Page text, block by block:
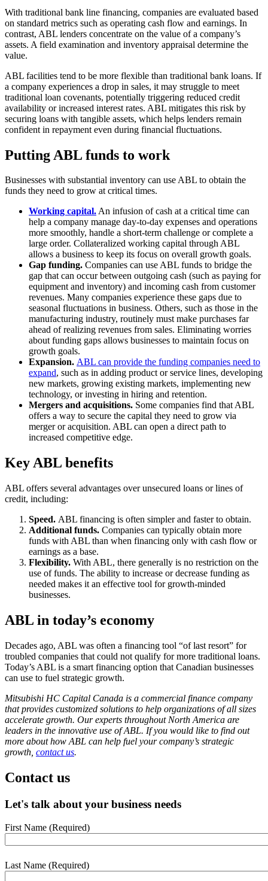
With traditional bank line financing, companies are evaluated based
on standard metrics such as operating cash flow and earnings. In
contrast, ABL lenders concentrate on the value of a company’s
assets. A field examination and inventory appraisal determine the
value.
ABL facilities tend to be more flexible than traditional bank loans. If
a company experiences a drop in sales, it may struggle to meet
traditional loan covenants, potentially triggering reduced credit
availability or increased interest rates. ABL mitigates this risk by
securing loans with tangible assets, which helps lenders remain
confident in repayment even during financial fluctuations.
Putting ABL funds to work
Businesses with substantial inventory can use ABL to obtain the
funds they need to grow at critical times.
Working capital.An infusion of cash at a critical time can
help a company manage day-to-day expenses and operations
more smoothly, handle a short-term challenge or complete a
large order. Collateralized working capital through ABL
allows a business to keep its focus on overall growth goals.
Gap funding. Companies can use ABL funds to bridge the
gap that can occur between outgoing cash (such as paying for
equipment and inventory) and incoming cash from customer
revenues. Many companies experience these gaps due to
seasonal fluctuations in business. Others, such as those in the
manufacturing industry, routinely must make purchases far
ahead of realizing revenues from sales. Eliminating worries
about funding gaps allows businesses to maintain focus on
growth goals.
Expansion. ABL can provide the funding companies need to
expand, such as in adding product or service lines, developing
new markets, growing existing markets, implementing new
technology, or investing in hiring and retention.
Mergers and acquisitions. Some companies find that ABL
offers a way to secure the capital they need to grow via
merger or acquisition. ABL can open a direct path to
increased competitive edge.
Key ABL benefits
ABL offers several advantages over unsecured loans or lines of
credit, including:
Speed. ABL financing is often simpler and faster to obtain.
Additional funds. Companies can typically obtain more
funds with ABL than when financing only with cash flow or
earnings as a base.
Flexibility. With ABL, there generally is no restriction on the
use of funds. The ability to increase or decrease funding as
needed makes it an effective tool for growth-minded
businesses.
ABL in today’s economy
Decades ago, ABL was often a financing tool “of last resort” for
troubled companies that could not qualify for more traditional loans.
Today’s ABL is a smart financing option that Canadian businesses
can use to fuel strategic growth.
Mitsubishi HC Capital Canada is a commercial finance company
that provides customized solutions to help organizations of all sizes
accelerate growth. Our experts throughout North America are
leaders in the innovative use of ABL. If you would like to find out
more about how ABL can help fuel your company’s strategic
growth, contact us.
Contact us
Let's talk about your business needs
webform
section
First Name (Required)
Last Name (Required)